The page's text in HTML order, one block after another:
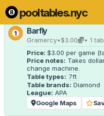
pooltables.nyc
4 of 471 locations
1 Barfly
Gramercy•$3.00 • 1
Price: $3.00 per game
Price notes: Takes
change machine.
Table types: 7ft
Table brands: Diamond
League: APA
Google Maps